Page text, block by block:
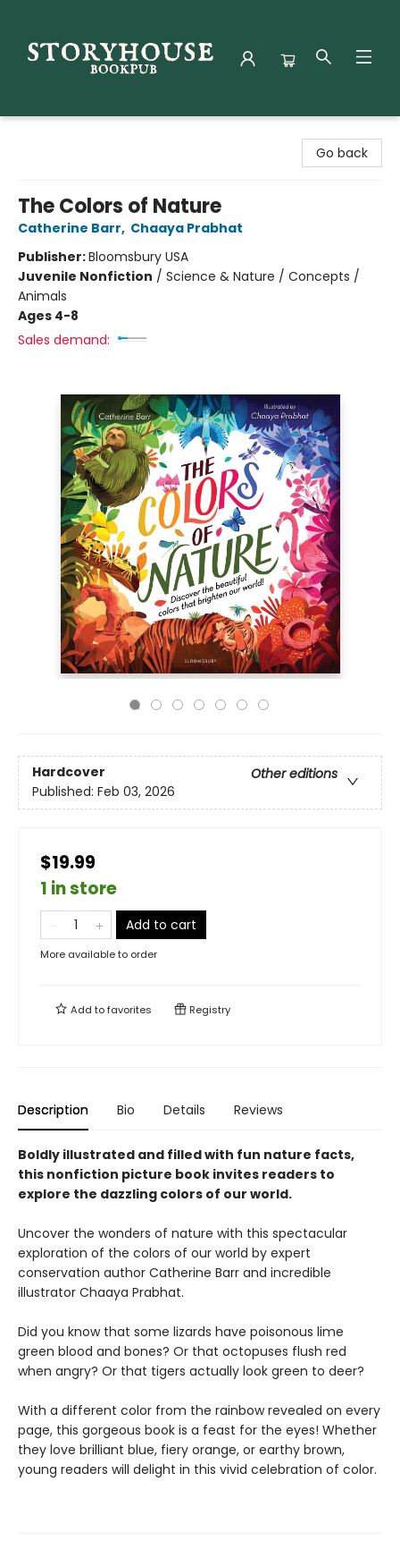
Go back
The Colors of Nature
Catherine Barr, Chaaya Prabhat
Publisher:Bloomsbury USA
Juvenile Nonfiction / Science & Nature / Concepts /
Animals
Ages 4-8
Sales demand:
Hardcover
Other editions
Published: Feb 03, 2026
$19.99
1 in store
Add to cart
More available to order
Add tofavorites Registry
Description Bio Details Reviews
Boldly illustrated and filled with fun nature facts,
this nonfiction picture book invites readers to
explore the dazzling colors of our world.
Uncover the wonders of nature with this spectacular
exploration of the colors of our world by expert
conservation author Catherine Barr and incredible
illustrator Chaaya Prabhat.
Did you know that some lizards have poisonous lime
green blood and bones? Or that octopuses flush red
when angry? Or that tigers actually look green to deer?
With a different color from the rainbow revealed on every
page, this gorgeous book is a feast for the eyes! Whether
they love brilliant blue, fiery orange, or earthy brown,
young readers will delight in this vivid celebration of color.